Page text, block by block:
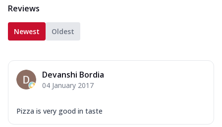
Reviews
Newest Oldest
Devanshi Bordia
04 January 2017
Pizza is very good in taste